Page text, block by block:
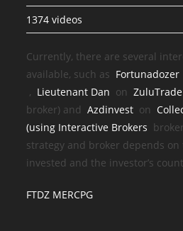
1374 videos
Currently, there are several
available, such as Fortunadozer
, Lieutenant Dan onZuluTrade
broker) andAzdinvest on
(using Interactive Brokers broker
strategy and broker depends
invested and the investor’s
FTDZ MERCPG